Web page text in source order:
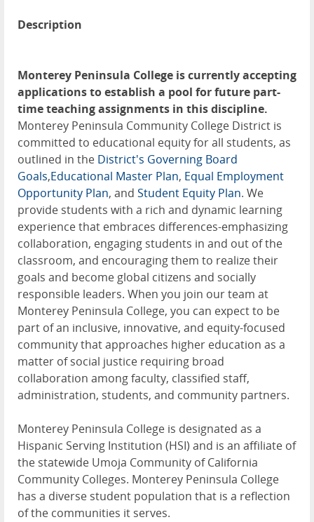
Description
Monterey Peninsula College is currently accepting
applications to establish a pool for future part-
time teaching assignments in this discipline.
Monterey Peninsula Community College District is
committed to educational equity for all students, as
outlined in the District's Governing Board
Goals,Educational Master Plan, Equal Employment
Opportunity Plan, and Student Equity Plan. We
provide students with a rich and dynamic learning
experience that embraces differences-emphasizing
collaboration, engaging students in and out of the
classroom, and encouraging them to realize their
goals and become global citizens and socially
responsible leaders. When you join our team at
Monterey Peninsula College, you can expect to be
part of an inclusive, innovative, and equity-focused
community that approaches higher education as a
matter of social justice requiring broad
collaboration among faculty, classified staff,
administration, students, and community partners.
Monterey Peninsula College is designated as a
Hispanic Serving Institution (HSI) and is an affiliate of
the statewide Umoja Community of California
Community Colleges. Monterey Peninsula College
has a diverse student population that is a reflection
of the communities it serves.